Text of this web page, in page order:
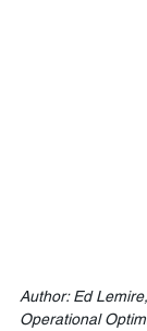
Author: Ed
Operational